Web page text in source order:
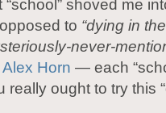
“school” shoved me
to “dying in
never-
Alex Horn — each
really ought to try this